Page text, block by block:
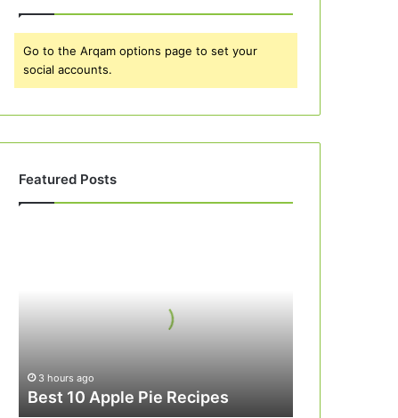
Go to the Arqam options page to set your
social accounts.
Featured Posts
3 hours ago
Best 10 Apple Pie Recipes